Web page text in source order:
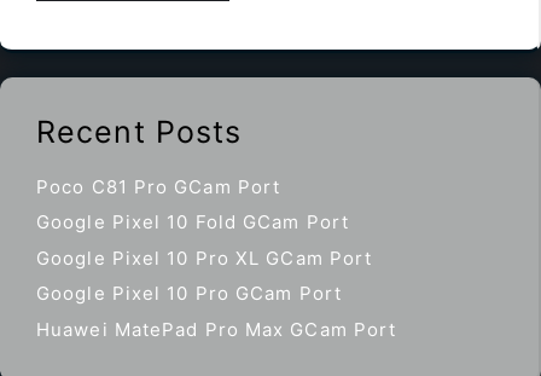
Recent Posts
Poco C81 Pro GCam Port
Google Pixel 10 Fold GCam Port
Google Pixel 10 Pro XL GCam Port
Google Pixel 10 Pro GCam Port
Huawei MatePad Pro Max GCam Port